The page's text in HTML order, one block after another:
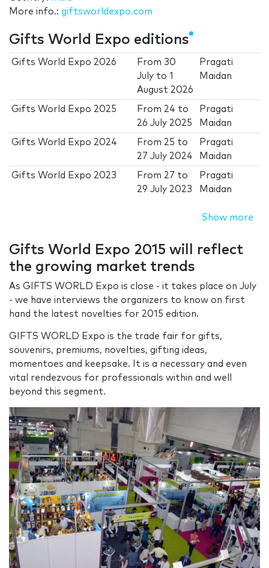
More info.: giftsworldexpo.com
Gifts World Expo editions
Gifts World Expo 2026 From 30
July to1
August 2026
Pragati
Maidan
Gifts World Expo 2025 From 24 to
26 July 2025
Pragati
Maidan
Gifts World Expo 2024 From 25 to
27 July 2024
Pragati
Maidan
Gifts World Expo 2023 From 27 to
29 July 2023
Pragati
Maidan
Show more
Gifts World Expo 2015 will reflect
the growing market trends
As GIFTS WORLD Expo is close - it takes place on July
- we have interviews the organizers to know on first
hand the latest novelties for 2015 edition.
GIFTS WORLD Expo is the trade fair for gifts,
souvenirs, premiums, novelties, gifting ideas,
momentoes and keepsake. It is a necessary and even
vital rendezvous for professionals within and well
beyond this segment.